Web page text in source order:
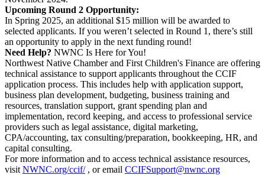
Upcoming Round 2 Opportunity:
In Spring 2025, an additional $15 million will be awarded to
selected applicants. If you weren’t selected in Round 1, there’s still
an opportunity to apply in the next funding round!
Need Help? NWNC Is Here for You!
Northwest Native Chamber and First Children's Finance are offering
technical assistance to support applicants throughout the CCIF
application process. This includes help with application support,
business plan development, budgeting, business training and
resources, translation support, grant spending plan and
implementation, record keeping, and access to professional service
providers such as legal assistance, digital marketing,
CPA/accounting, tax consulting/preparation, bookkeeping, HR, and
capital consulting.
For more information and to access technical assistance resources,
visit NWNC.org/ccif/, or email CCIFSupport@nwnc.org